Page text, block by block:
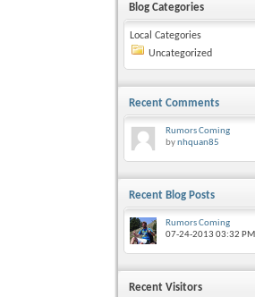
Blog Categories
Local Categories
Uncategorized
Recent Comments
Rumors Coming
bynhquan85
Recent Blog Posts
Rumors Coming
07-24-2013 03:32 PM
Recent Visitors